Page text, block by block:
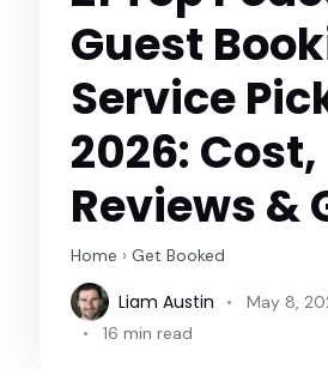
Guest
Service
2026: Cost,
Reviews &
Home › Get Booked
Liam Austin
May 8,
16 min read